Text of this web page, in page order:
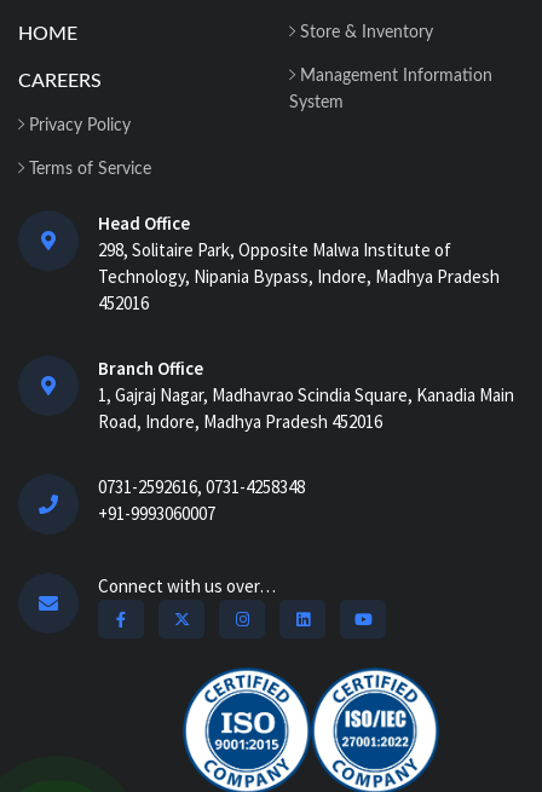
How Contractors Can Manage Cost
Centers Easily with Construction Cost
How ERP for EPC Construction
AI-Powered ERP for Construction:
Benefits, Use Cases & How It Works in
AI Construction Project Management
Software for Real-Time Control & Cost
Optimiz...
Software Helps Track Labor, Material &
Equipment...
How Nway AI Transforms the
Procurement Process for Contractors:
Why Construction Management
Software is Essential for Growing
Builders...
HOME
CAREERS
Privacy Policy
Terms of Service
Store & Inventory
Management Information
System
Head Office
298, Solitaire Park, Opposite Malwa Institute of
Technology, Nipania Bypass, Indore, Madhya Pradesh
452016
Branch Office
1, Gajraj Nagar, Madhavrao Scindia Square, Kanadia Main
Road, Indore, Madhya Pradesh 452016
0731-2592616, 0731-4258348
+91-9993060007
Connect with us over…